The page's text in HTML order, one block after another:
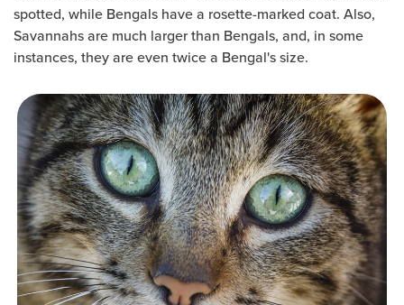
spotted, while Bengals have a rosette-marked coat. Also,
Savannahs are much larger than Bengals, and, in some
instances, they are even twice a Bengal's size.